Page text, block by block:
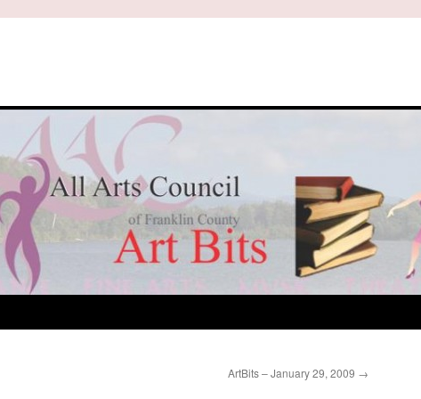
ArtBits – January 29, 2009 →